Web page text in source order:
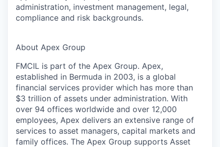
administration, investment management, legal,
compliance and risk backgrounds.
About Apex Group
FMCIL is part of the Apex Group. Apex,
established in Bermuda in 2003, is a global
financial services provider which has more than
$3 trillion of assets under administration. With
over 94 offices worldwide and over 12,000
employees, Apex delivers an extensive range of
services to asset managers, capital markets and
family offices. The Apex Group supports Asset